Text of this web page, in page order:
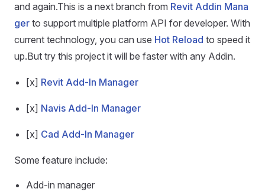
and again.This is a next branch from Revit Addin Mana
ger to support multiple platform API for developer. With
current technology, you can use Hot Reload to speed it
up.But try this project it will be faster with any Addin.
[x] Revit Add-In Manager
[x] Navis Add-In Manager
[x] Cad Add-In Manager
Some feature include:
Add-in manager